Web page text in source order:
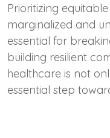
Prioritizing
marginalized and
essential for
building resilient
healthcare is not
essential step